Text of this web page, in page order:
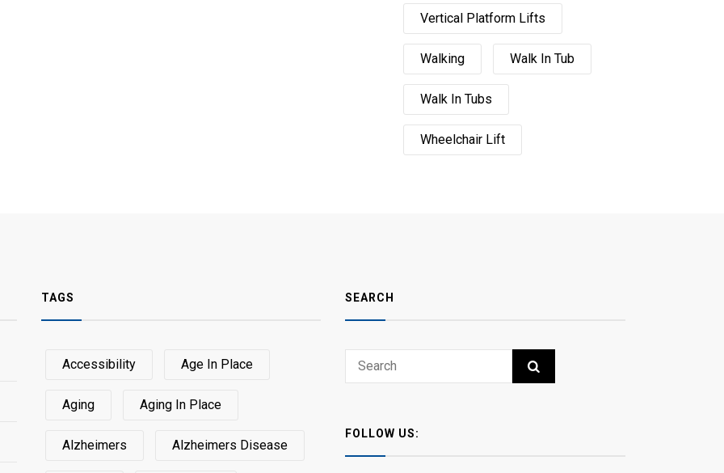
Vertical Platform Lifts
Walking Walk In Tub
Walk In Tubs
Wheelchair Lift
TAGS
Accessibility Age In Place
Aging Aging In Place
Alzheimers Alzheimers Disease
SEARCH
Search
SEARCH
FOLLOW US: